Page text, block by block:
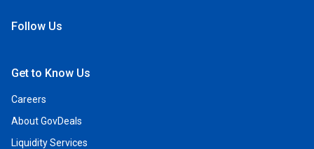
Follow Us
Get to Know Us
Careers
About GovDeals
Liquidity Services